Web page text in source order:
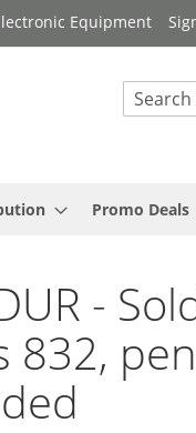
Equipment
Search
Promo Deals
-
832,